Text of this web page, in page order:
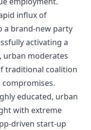
influx of
a brand-new party
activating a
urban moderates
traditional coalition
educated, urban
with extreme
driven start-up